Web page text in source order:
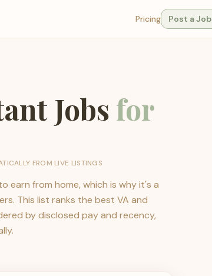
Pricing Post a Job
Jobs for
FROM LIVE LISTINGS
earn from home, which is why it's a
This list ranks the best VA and
by disclosed pay and recency,